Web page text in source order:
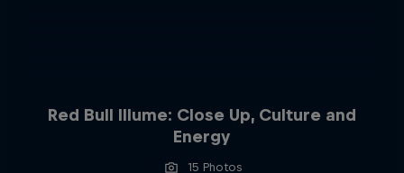
Red Bull Illume: Close Up, Culture and
Energy
15 Photos